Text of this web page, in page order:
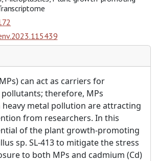
can act as carriers for
therefore, MPs
metal pollution are attracting
from researchers. In this
of the plant growth-promoting
sp. SL-413 to mitigate the stress
to both MPs and cadmium (Cd)